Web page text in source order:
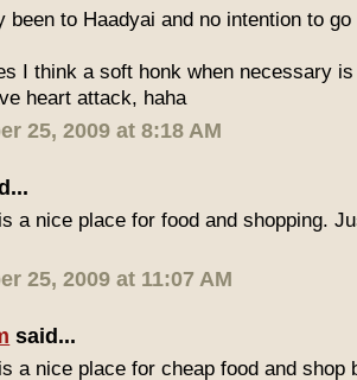
been to Haadyai and no intention to
I think a soft honk when necessary
heart attack, haha
25, 2009 at 8:18 AM
a nice place for food and shopping.
25, 2009 at 11:07 AM
said...
a nice place for cheap food and shop